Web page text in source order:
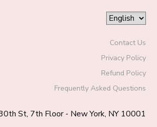
Contact Us
Privacy Policy
Refund Policy
Frequently Asked Questions
St, 7th Floor - New York, NY 10001